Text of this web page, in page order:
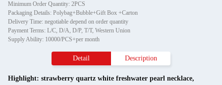
Minimum Order Quantity: 2PCS
Packaging Details: Polybag+Bubble+Gift Box +Carton
Delivery Time: negotiable depend on order quantity
Payment Terms: L/C, D/A, D/P, T/T, Western Union
Supply Ability: 10000/PCS+per month
Detail Description
Highlight: strawberry quartz white freshwater pearl necklace,